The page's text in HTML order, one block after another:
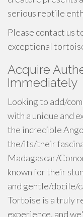
serious reptile
Please contact us
exceptional
Acquire
Immediately
Looking to add/
with a unique and
the incredible
the/its/their
Madagascar/
known for their
and gentle/docile/
Tortoise is a truly
experience, and